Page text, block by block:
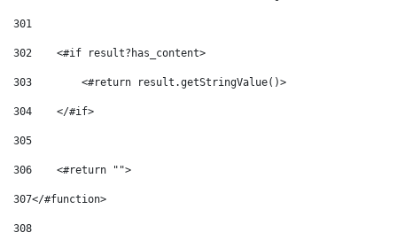
301
302
    <#if result?has_content>
303
        <#return result.getStringValue()>
304
    </#if>
305
306
    <#return "">
307</#function>
308